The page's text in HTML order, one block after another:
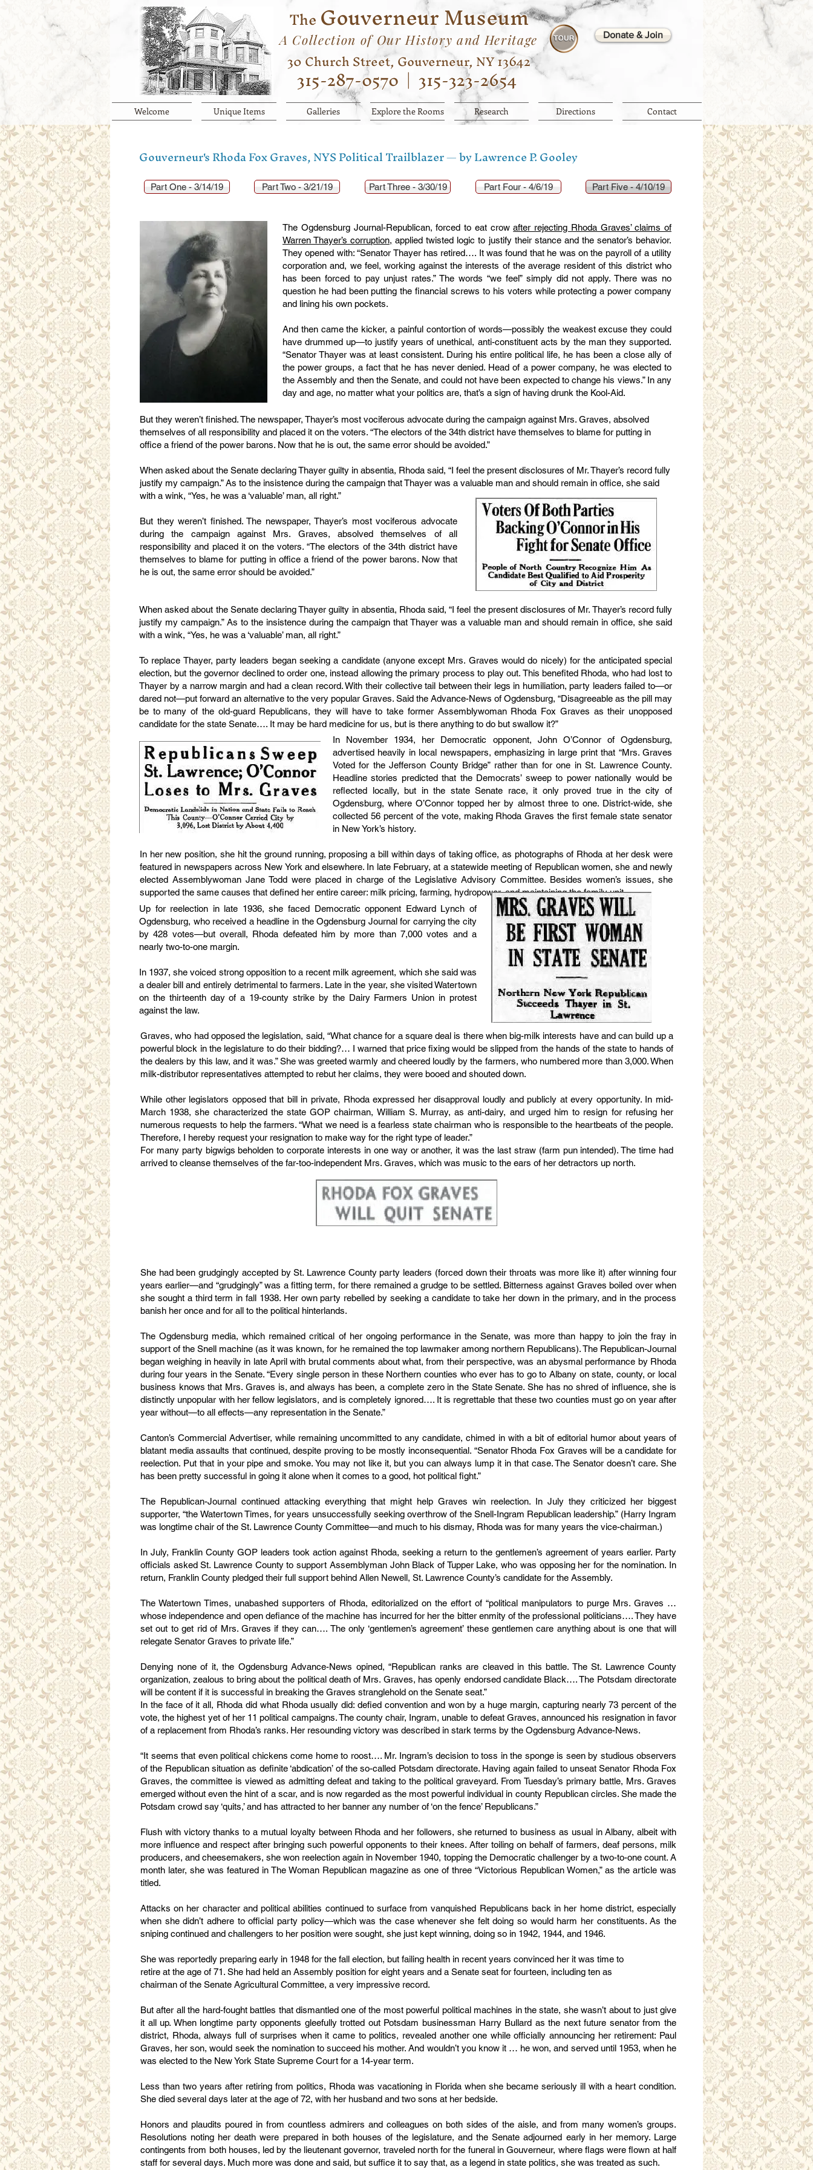
A Collection of Our History and Heritage
30 Church Street, Gouverneur, NY 13642
315-287-0570 | 315-323-2654
Donate & Join
Welcome Unique Items Galleries Explore the Rooms Research Directions Contact
TheGouverneur Museum
Gouverneur's Rhoda Fox Graves, NYS Political Trailblazer — by Lawrence P. Gooley
Part One - 3/14/19 Part Two - 3/21/19 Part Three - 3/30/19 Part Four - 4/6/19 Part Five - 4/10/19
The Ogdensburg Journal-Republican, forced to eat crowafter rejecting Rhoda Graves’ claims of
Warren Thayer’s corruption, applied twisted logic to justify their stance and the senator’s behavior.
They opened with: “Senator Thayer has retired…. It was found that he was on the payroll of a utility
corporation and, we feel, working against the interests of the average resident of this district who
has been forced to pay unjust rates.” The words “we feel” simply did not apply. There was no
question he had been putting the financial screws to his voters while protecting a power company
and lining his own pockets.
And then came the kicker, a painful contortion of words—possibly the weakest excuse they could
have drummed up—to justify years of unethical, anti-constituent acts by the man they supported.
“Senator Thayer was at least consistent. During his entire political life, he has been a close ally of
the power groups, a fact that he has never denied. Head of a power company, he was elected to
the Assembly and then the Senate, and could not have been expected to change his views.” In any
day and age, no matter what your politics are, that’s a sign of having drunk the Kool-Aid.
But they weren’t finished. The newspaper, Thayer’s most vociferous advocate
during the campaign against Mrs. Graves, absolved themselves of all
responsibility and placed it on the voters. “The electors of the 34th district have
themselves to blame for putting in office a friend of the power barons. Now that
he is out, the same error should be avoided.”
But they weren’t finished. The newspaper, Thayer’s most vociferous advocate during the campaign against Mrs. Graves, absolved
themselves of all responsibility and placed it on the voters. “The electors of the 34th district have themselves to blame for putting in
office a friend of the power barons. Now that he is out, the same error should be avoided.”
When asked about the Senate declaring Thayer guilty in absentia, Rhoda said, “I feel the present disclosures of Mr. Thayer’s record fully
justify my campaign.” As to the insistence during the campaign that Thayer was a valuable man and should remain in office, she said
with a wink, “Yes, he was a ‘valuable’ man, all right.”
When asked about the Senate declaring Thayer guilty in absentia, Rhoda said, “I feel the present disclosures of Mr. Thayer’s record fully
justify my campaign.” As to the insistence during the campaign that Thayer was a valuable man and should remain in office, she said
with a wink, “Yes, he was a ‘valuable’ man, all right.”
To replace Thayer, party leaders began seeking a candidate (anyone except Mrs. Graves would do nicely) for the anticipated special
election, but the governor declined to order one, instead allowing the primary process to play out. This benefited Rhoda, who had lost to
Thayer by a narrow margin and had a clean record. With their collective tail between their legs in humiliation, party leaders failed to—or
dared not—put forward an alternative to the very popular Graves. Said the Advance-News of Ogdensburg, “Disagreeable as the pill may
be to many of the old-guard Republicans, they will have to take former Assemblywoman Rhoda Fox Graves as their unopposed
candidate for the state Senate…. It may be hard medicine for us, but is there anything to do but swallow it?”
In November 1934, her Democratic opponent, John O’Connor of Ogdensburg,
advertised heavily in local newspapers, emphasizing in large print that “Mrs. Graves
Voted for the Jefferson County Bridge” rather than for one in St. Lawrence County.
Headline stories predicted that the Democrats’ sweep to power nationally would be
reflected locally, but in the state Senate race, it only proved true in the city of
Ogdensburg, where O’Connor topped her by almost three to one. District-wide, she
collected 56 percent of the vote, making Rhoda Graves the first female state senator
in New York’s history.
In her new position, she hit the ground running, proposing a bill within days of taking office, as photographs of Rhoda at her desk were
featured in newspapers across New York and elsewhere. In late February, at a statewide meeting of Republican women, she and newly
elected Assemblywoman Jane Todd were placed in charge of the Legislative Advisory Committee. Besides women’s issues, she
supported the same causes that defined her entire career: milk pricing, farming, hydropower, and maintaining the family unit.
Up for reelection in late 1936, she faced Democratic opponent Edward Lynch of
Ogdensburg, who received a headline in the Ogdensburg Journal for carrying the city
by 428 votes—but overall, Rhoda defeated him by more than 7,000 votes and a
nearly two-to-one margin.
In 1937, she voiced strong opposition to a recent milk agreement, which she said was
a dealer bill and entirely detrimental to farmers. Late in the year, she visited Watertown
on the thirteenth day of a 19-county strike by the Dairy Farmers Union in protest
against the law.
Graves, who had opposed the legislation, said, “What chance for a square deal is there when big-milk interests have and can build up a
powerful block in the legislature to do their bidding?… I warned that price fixing would be slipped from the hands of the state to hands of
the dealers by this law, and it was.” She was greeted warmly and cheered loudly by the farmers, who numbered more than 3,000. When
milk-distributor representatives attempted to rebut her claims, they were booed and shouted down.
While other legislators opposed that bill in private, Rhoda expressed her disapproval loudly and publicly at every opportunity. In mid-
March 1938, she characterized the state GOP chairman, William S. Murray, as anti-dairy, and urged him to resign for refusing her
numerous requests to help the farmers. “What we need is a fearless state chairman who is responsible to the heartbeats of the people.
Therefore, I hereby request your resignation to make way for the right type of leader.”
For many party bigwigs beholden to corporate interests in one way or another, it was the last straw (farm pun intended). The time had
arrived to cleanse themselves of the far-too-independent Mrs. Graves, which was music to the ears of her detractors up north.
She had been grudgingly accepted by St. Lawrence County party leaders (forced down their throats was more like it) after winning four
years earlier—and “grudgingly” was a fitting term, for there remained a grudge to be settled. Bitterness against Graves boiled over when
she sought a third term in fall 1938. Her own party rebelled by seeking a candidate to take her down in the primary, and in the process
banish her once and for all to the political hinterlands.
The Ogdensburg media, which remained critical of her ongoing performance in the Senate, was more than happy to join the fray in
support of the Snell machine (as it was known, for he remained the top lawmaker among northern Republicans). The Republican-Journal
began weighing in heavily in late April with brutal comments about what, from their perspective, was an abysmal performance by Rhoda
during four years in the Senate. “Every single person in these Northern counties who ever has to go to Albany on state, county, or local
business knows that Mrs. Graves is, and always has been, a complete zero in the State Senate. She has no shred of influence, she is
distinctly unpopular with her fellow legislators, and is completely ignored…. It is regrettable that these two counties must go on year after
year without—to all effects—any representation in the Senate.”
Canton’s Commercial Advertiser, while remaining uncommitted to any candidate, chimed in with a bit of editorial humor about years of
blatant media assaults that continued, despite proving to be mostly inconsequential. “Senator Rhoda Fox Graves will be a candidate for
reelection. Put that in your pipe and smoke. You may not like it, but you can always lump it in that case. The Senator doesn’t care. She
has been pretty successful in going it alone when it comes to a good, hot political fight.”
The Republican-Journal continued attacking everything that might help Graves win reelection. In July they criticized her biggest
supporter, “the Watertown Times, for years unsuccessfully seeking overthrow of the Snell-Ingram Republican leadership.” (Harry Ingram
was longtime chair of the St. Lawrence County Committee—and much to his dismay, Rhoda was for many years the vice-chairman.)
In July, Franklin County GOP leaders took action against Rhoda, seeking a return to the gentlemen’s agreement of years earlier. Party
officials asked St. Lawrence County to support Assemblyman John Black of Tupper Lake, who was opposing her for the nomination. In
return, Franklin County pledged their full support behind Allen Newell, St. Lawrence County’s candidate for the Assembly.
The Watertown Times, unabashed supporters of Rhoda, editorialized on the effort of “political manipulators to purge Mrs. Graves …
whose independence and open defiance of the machine has incurred for her the bitter enmity of the professional politicians…. They have
set out to get rid of Mrs. Graves if they can…. The only ‘gentlemen’s agreement’ these gentlemen care anything about is one that will
relegate Senator Graves to private life.”
Denying none of it, the Ogdensburg Advance-News opined, “Republican ranks are cleaved in this battle. The St. Lawrence County
organization, zealous to bring about the political death of Mrs. Graves, has openly endorsed candidate Black…. The Potsdam directorate
will be content if it is successful in breaking the Graves stranglehold on the Senate seat.”
In the face of it all, Rhoda did what Rhoda usually did: defied convention and won by a huge margin, capturing nearly 73 percent of the
vote, the highest yet of her 11 political campaigns. The county chair, Ingram, unable to defeat Graves, announced his resignation in favor
of a replacement from Rhoda’s ranks. Her resounding victory was described in stark terms by the Ogdensburg Advance-News.
“It seems that even political chickens come home to roost…. Mr. Ingram’s decision to toss in the sponge is seen by studious observers
of the Republican situation as definite ‘abdication’ of the so-called Potsdam directorate. Having again failed to unseat Senator Rhoda Fox
Graves, the committee is viewed as admitting defeat and taking to the political graveyard. From Tuesday’s primary battle, Mrs. Graves
emerged without even the hint of a scar, and is now regarded as the most powerful individual in county Republican circles. She made the
Potsdam crowd say ‘quits,’ and has attracted to her banner any number of ‘on the fence’ Republicans.”
Flush with victory thanks to a mutual loyalty between Rhoda and her followers, she returned to business as usual in Albany, albeit with
more influence and respect after bringing such powerful opponents to their knees. After toiling on behalf of farmers, deaf persons, milk
producers, and cheesemakers, she won reelection again in November 1940, topping the Democratic challenger by a two-to-one count. A
month later, she was featured in The Woman Republican magazine as one of three “Victorious Republican Women,” as the article was
titled.
Attacks on her character and political abilities continued to surface from vanquished Republicans back in her home district, especially
when she didn’t adhere to official party policy—which was the case whenever she felt doing so would harm her constituents. As the
sniping continued and challengers to her position were sought, she just kept winning, doing so in 1942, 1944, and 1946.
She was reportedly preparing early in 1948 for the fall election, but failing health in recent years convinced her it was time to
retire at the age of 71. She had held an Assembly position for eight years and a Senate seat for fourteen, including ten as
chairman of the Senate Agricultural Committee, a very impressive record.
But after all the hard-fought battles that dismantled one of the most powerful political machines in the state, she wasn’t about to just give
it all up. When longtime party opponents gleefully trotted out Potsdam businessman Harry Bullard as the next future senator from the
district, Rhoda, always full of surprises when it came to politics, revealed another one while officially announcing her retirement: Paul
Graves, her son, would seek the nomination to succeed his mother. And wouldn’t you know it … he won, and served until 1953, when he
was elected to the New York State Supreme Court for a 14-year term.
Less than two years after retiring from politics, Rhoda was vacationing in Florida when she became seriously ill with a heart condition.
She died several days later at the age of 72, with her husband and two sons at her bedside.
Honors and plaudits poured in from countless admirers and colleagues on both sides of the aisle, and from many women’s groups.
Resolutions noting her death were prepared in both houses of the legislature, and the Senate adjourned early in her memory. Large
contingents from both houses, led by the lieutenant governor, traveled north for the funeral in Gouverneur, where flags were flown at half
staff for several days. Much more was done and said, but suffice it to say that, as a legend in state politics, she was treated as such.